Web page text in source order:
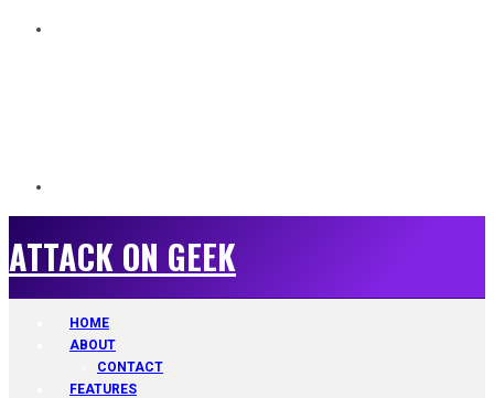
ATTACK ON GEEK
HOME
ABOUT
CONTACT
FEATURES